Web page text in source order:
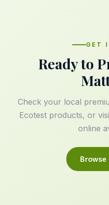
GET
Ready to
Check your local
Ecotest products, or
online
Browse